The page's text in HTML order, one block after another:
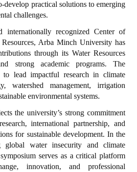
develop practical solutions to emerging
challenges.
internationally recognized Center of
Arba Minch University has
through its Water Resources
strong academic programs. The
to lead impactful research in climate
watershed management, irrigation
environmental systems.
the university’s strong commitment
international partnership, and
for sustainable development. In the
water insecurity and climate
serves as a critical platform
innovation, and professional